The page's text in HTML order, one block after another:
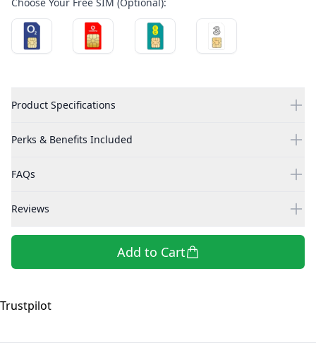
Choose Your Free SIM (Optional):
Product Specifications
Perks & Benefits Included
FAQs
Reviews
Add to Cart
Trustpilot